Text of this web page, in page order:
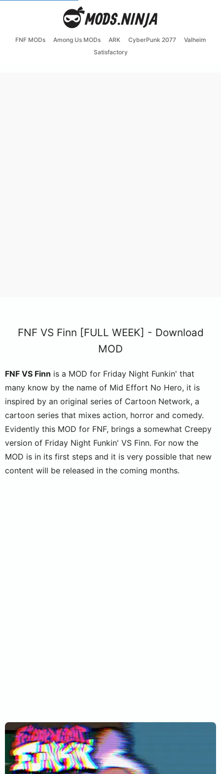
FNF MODs Among Us MODs ARK CyberPunk 2077
Valheim
Satisfactory
FNF VS Finn [FULL WEEK] - Download
MOD
FNF VS Finn is a MOD for Friday Night Funkin' that
many know by the name of Mid Effort No Hero, it is
inspired by an original series of Cartoon Network, a
cartoon series that mixes action, horror and comedy.
Evidently this MOD for FNF, brings a somewhat Creepy
version of Friday Night Funkin' VS Finn. For now the
MOD is in its first steps and it is very possible that new
content will be released in the coming months.